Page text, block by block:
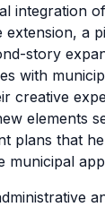
integration
extension, a
story
with
creative
elements
plans that
municipal